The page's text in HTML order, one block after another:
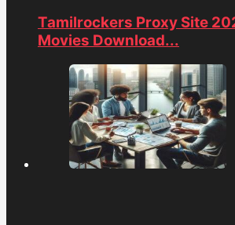
Tamilrockers Proxy Site
Movies Download...